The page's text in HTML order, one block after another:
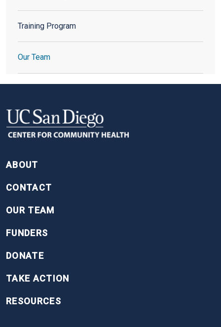
Training Program
Our Team
ABOUT
CONTACT
OUR TEAM
FUNDERS
DONATE
TAKE ACTION
RESOURCES